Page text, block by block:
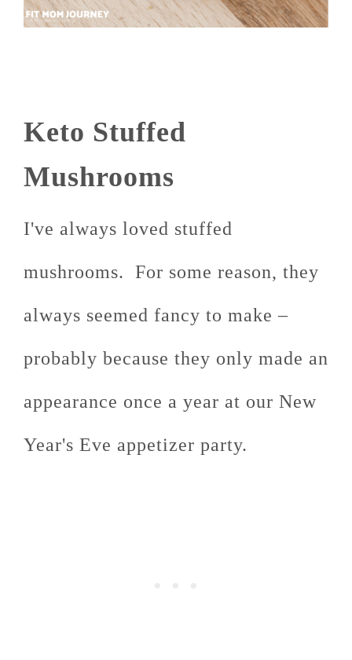
Keto Stuffed
Mushrooms
I've always loved stuffed
mushrooms. For some reason, they
always seemed fancy to make –
probably because they only made an
appearance once a year at our New
Year's Eve appetizer party.